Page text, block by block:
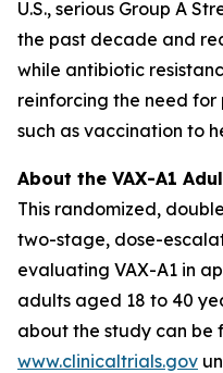
U.S., serious Group A
the past decade and
while antibiotic
reinforcing the need
such as vaccination to
About the VAX-A1
This randomized,
two-stage, dose-
evaluating VAX-A1 in
adults aged 18 to 40
about the study can be
www.clinicaltrials.gov